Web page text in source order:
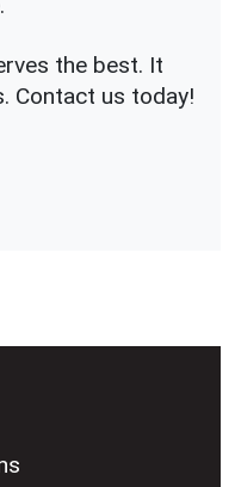
the best. It
Contact us today!